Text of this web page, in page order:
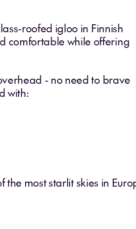
roofed igloo in Finnish
comfortable while offering
- no need to brave
with:
most starlit skies in